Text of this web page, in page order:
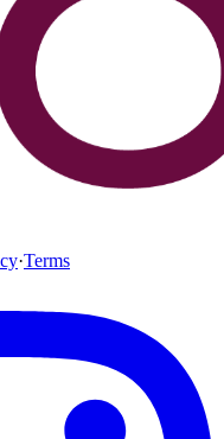
·Terms